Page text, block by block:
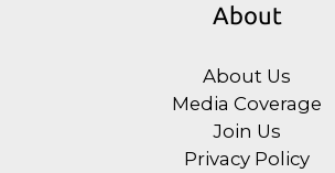
About
About Us
Media Coverage
Join Us
Privacy Policy